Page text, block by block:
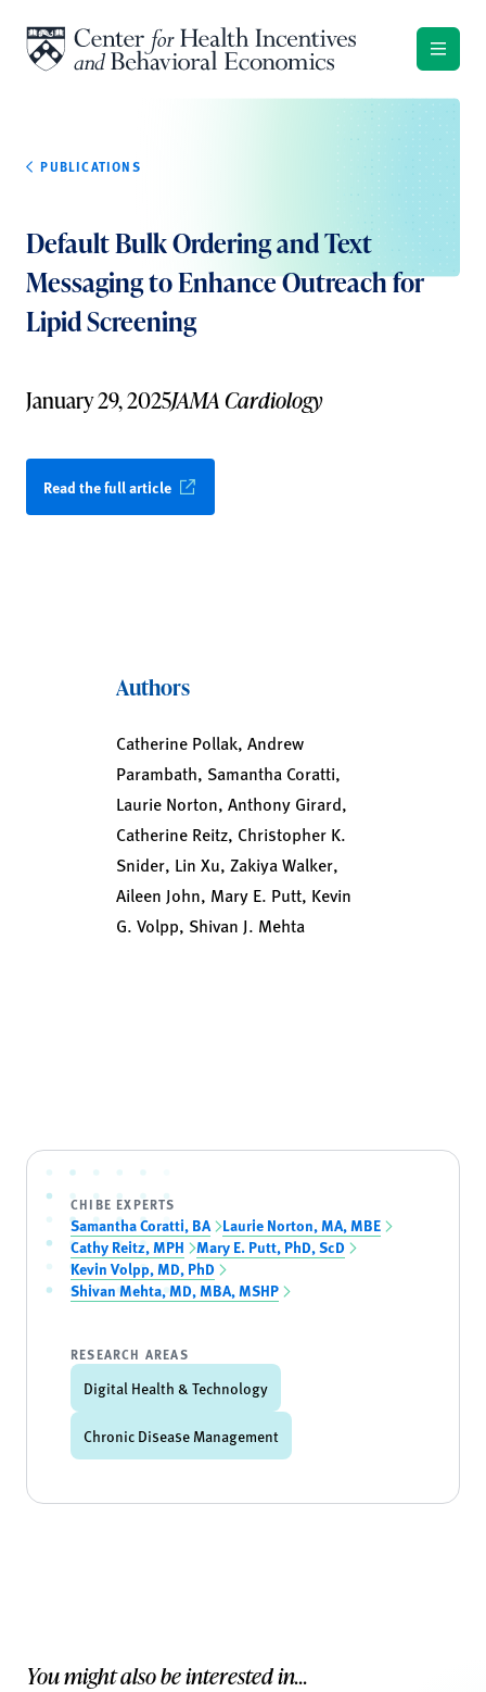
PUBLICATIONS
Default Bulk Ordering and Text
Messaging to Enhance Outreach for
Lipid Screening
January 29, 2025JAMA Cardiology
Read the full article
Authors
Catherine Pollak, Andrew
Parambath, Samantha Coratti,
Laurie Norton, Anthony Girard,
Catherine Reitz, Christopher K.
Snider, Lin Xu, Zakiya Walker,
Aileen John, Mary E. Putt, Kevin
G. Volpp, Shivan J. Mehta
CHIBE EXPERTS
Samantha Coratti, BA Laurie Norton, MA, MBE
Cathy Reitz, MPH Mary E. Putt, PhD, ScD
Kevin Volpp, MD, PhD
Shivan Mehta, MD, MBA, MSHP
RESEARCH AREAS
Digital Health & Technology
Chronic Disease Management
You might also be interested in...